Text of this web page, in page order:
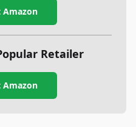
Retailer
Amazon